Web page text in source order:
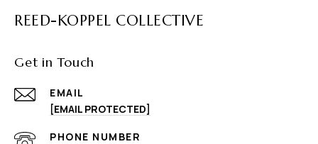
REED-KOPPEL COLLECTIVE
Get in Touch
EMAIL
[EMAIL PROTECTED]
PHONE NUMBER